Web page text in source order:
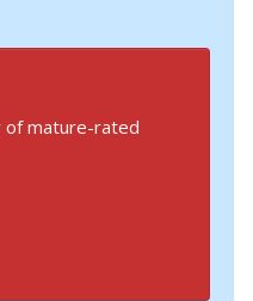
of mature-rated